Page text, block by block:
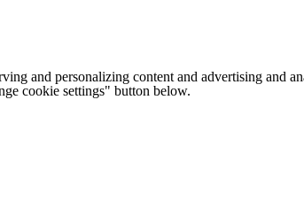
and personalizing content and advertising and
cookie settings" button below.